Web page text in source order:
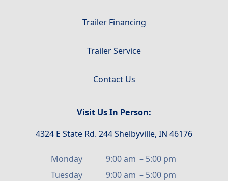
Trailer Financing
Trailer Service
Contact Us
Visit Us In Person:
4324 E State Rd. 244 Shelbyville, IN 46176
Monday 9:00 am – 5:00 pm
Tuesday
9:00 am – 5:00 pm